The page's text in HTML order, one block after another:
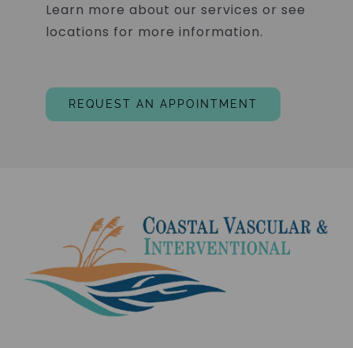
Learn more about our services or see
locations for more information.
REQUEST AN APPOINTMENT